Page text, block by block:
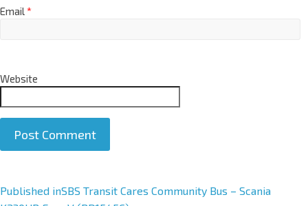
Email*
Website
A
Published inSBS Transit Cares Community Bus – Scania